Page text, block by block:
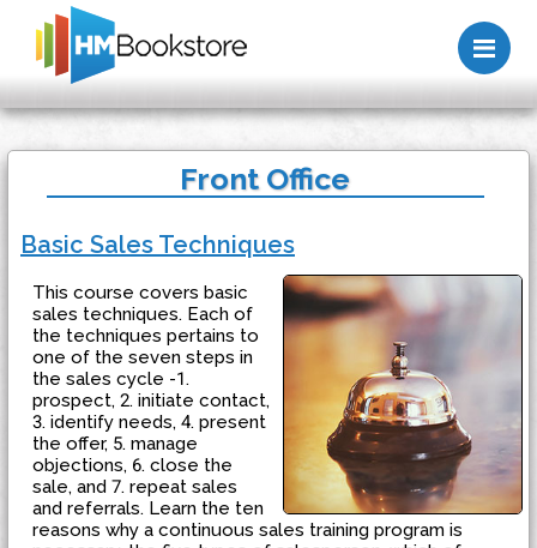
Front Office
Basic Sales Techniques
This course covers basic
sales techniques. Each of
the techniques pertains to
one of the seven steps in
the sales cycle -1.
prospect, 2. initiate contact,
3. identify needs, 4. present
the offer, 5. manage
objections, 6. close the
sale, and 7. repeat sales
and referrals. Learn the ten
reasons why a continuous sales training program is